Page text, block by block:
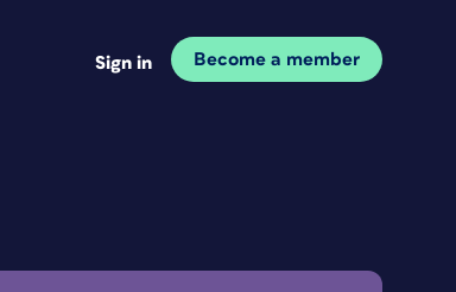
Sign in Become a member